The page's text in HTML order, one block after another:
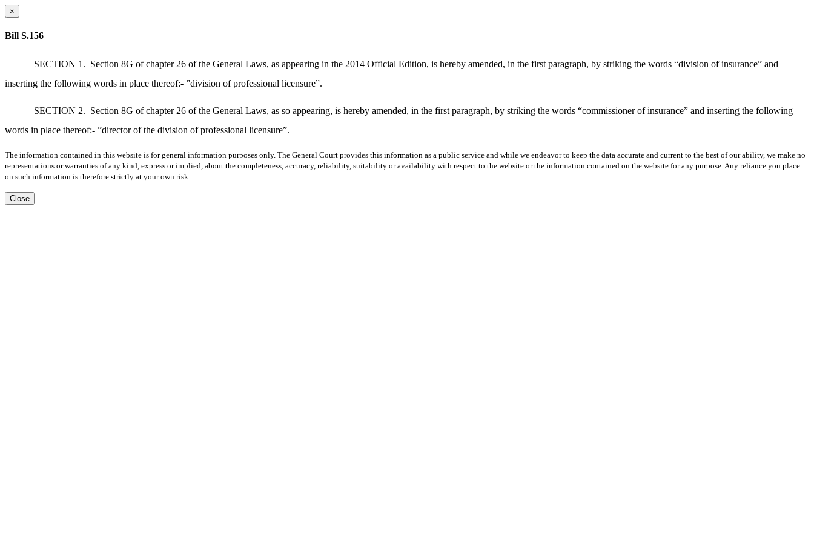
×
Bill S.156
SECTION 1. Section 8G of chapter 26 of the General Laws, as appearing in the 2014 Official Edition, is hereby amended, in the first paragraph, by striking the words “division of insurance” and
inserting the following words in place thereof:- ”division of professional licensure”.
SECTION 2. Section 8G of chapter 26 of the General Laws, as so appearing, is hereby amended, in the first paragraph, by striking the words “commissioner of insurance” and inserting the following
words in place thereof:- ”director of the division of professional licensure”.
The information contained in this website is for general information purposes only. The General Court provides this information as a public service and while we endeavor to keep the data accurate and current to the best of our ability, we make no
representations or warranties of any kind, express or implied, about the completeness, accuracy, reliability, suitability or availability with respect to the website or the information contained on the website for any purpose. Any reliance you place
on such information is therefore strictly at your own risk.
Close